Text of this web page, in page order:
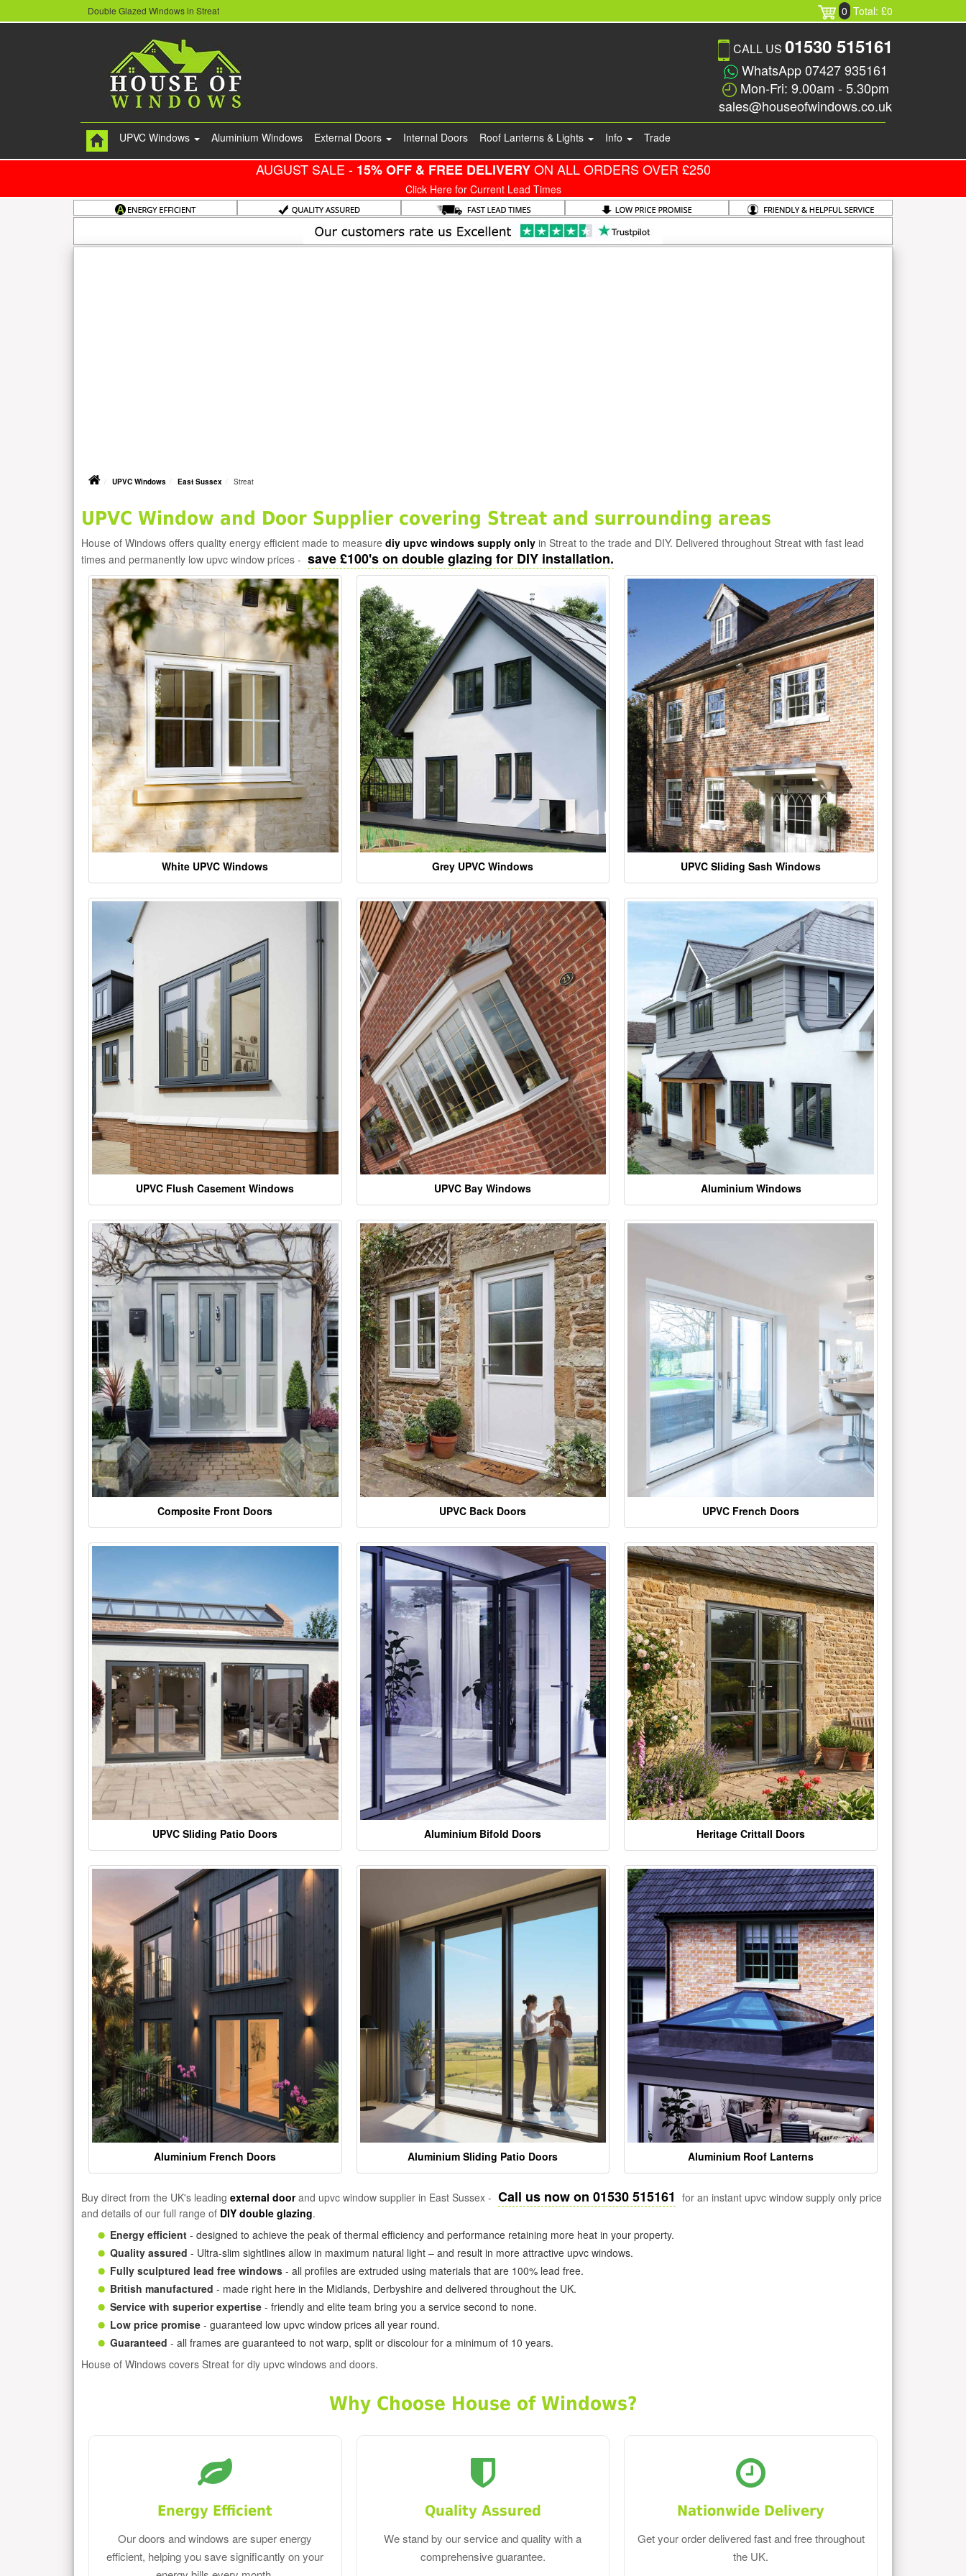
Double Glazed Windows in Streat 0 Total: £0
CALL US 01530 515161
WhatsApp 07427 935161
Mon-Fri: 9.00am - 5.30pm
sales@houseofwindows.co.uk
UPVC Windows Aluminium Windows External Doors Internal Doors Roof Lanterns & Lights Info Trade
AUGUST SALE - 15% OFF & FREE DELIVERYON ALL ORDERS OVER £250
Click Here for Current Lead Times
UPVC Windows East Sussex Streat
UPVC Window and Door Supplier covering Streat and surrounding areas
House of Windows offers quality energy efficient made to measure diy upvc windows supply only in Streat to the trade and DIY. Delivered throughout Streat with fast lead
times and permanently low upvc window prices - save £100's on double glazing for DIY installation.
White UPVC Windows Grey UPVC Windows UPVC Sliding Sash Windows
UPVC Flush Casement Windows UPVC Bay Windows Aluminium Windows
Composite Front Doors UPVC Back Doors UPVC French Doors
UPVC Sliding Patio Doors Aluminium Bifold Doors Heritage Crittall Doors
Aluminium French Doors Aluminium Sliding Patio Doors Aluminium Roof Lanterns
Buy direct from the UK's leading external doorand upvc window supplier in East Sussex - Call us now on 01530 515161 for an instant upvc window supply only price
and details of our full range of DIY double glazing.
Energy efficient - designed to achieve the peak of thermal efficiency and performance retaining more heat in your property.
Quality assured - Ultra-slim sightlines allow in maximum natural light – and result in more attractive upvc windows.
Fully sculptured lead free windows - all profiles are extruded using materials that are 100% lead free.
British manufactured - made right here in the Midlands, Derbyshire and delivered throughout the UK.
Service with superior expertise - friendly and elite team bring you a service second to none.
Low price promise - guaranteed low upvc window prices all year round.
Guaranteed - all frames are guaranteed to not warp, split or discolour for a minimum of 10 years.
House of Windows covers Streat for diy upvc windows and doors.
Why Choose House of Windows?
Energy Efficient
Our doors and windows are super energy
efficient, helping you save significantly on your
Quality Assured
We stand by our service and quality with a
comprehensive guarantee.
Nationwide Delivery
Get your order delivered fast and free throughout
the UK.